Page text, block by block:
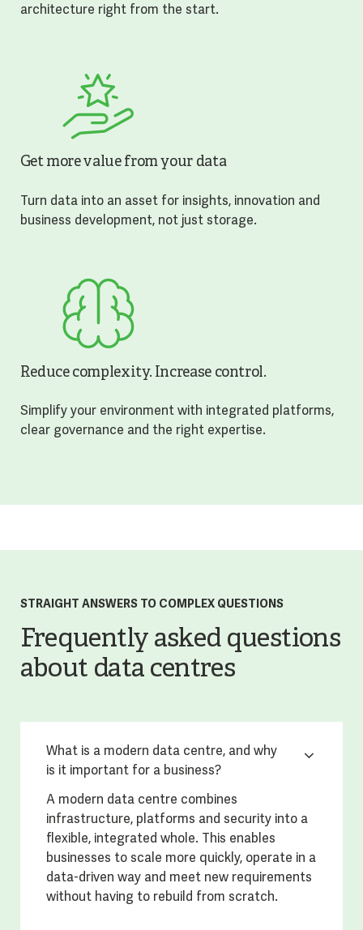
architecture right from the start.
Get more value from your data
Turn data into an asset for insights, innovation and
business development, not just storage.
Reduce complexity. Increase control.
Simplify your environment with integrated platforms,
clear governance and the right expertise.
STRAIGHT ANSWERS TO COMPLEX QUESTIONS
Frequently asked questions
about data centres
What is a modern data centre, and why
is it important for a business?
A modern data centre combines
infrastructure, platforms and security into a
flexible, integrated whole. This enables
businesses to scale more quickly, operate in a
data-driven way and meet new requirements
without having to rebuild from scratch.